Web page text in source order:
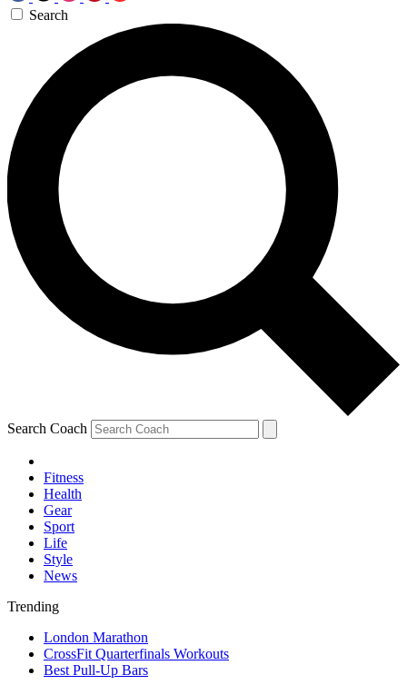
Search
Search Coach
Fitness
Health
Gear
Sport
Life
Style
News
Trending
London Marathon
CrossFit Quarterfinals Workouts
Best Pull-Up Bars